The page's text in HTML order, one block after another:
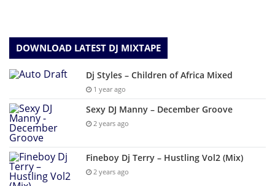
DOWNLOAD LATEST DJ MIXTAPE
Dj Styles – Children of Africa Mixed
1 year ago
Sexy DJ Manny – December Groove
2 years ago
Fineboy Dj Terry – Hustling Vol2 (Mix)
2 years ago